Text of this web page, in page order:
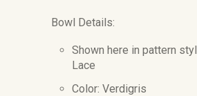
Bowl Details:
Shown here in pattern
Lace
Color: Verdigris